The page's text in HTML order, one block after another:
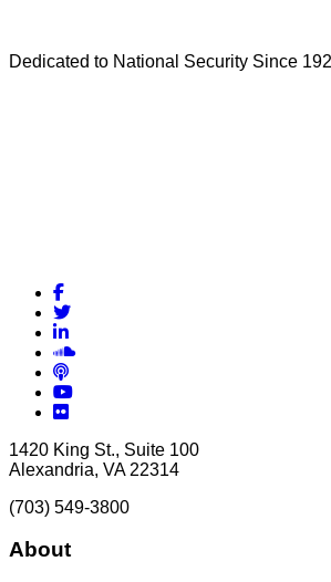
Dedicated to National Security Since
Facebook
Twitter
LinkedIn
Soundcloud
Podcasts
YouTube
Flickr
1420 King St., Suite 100
Alexandria, VA 22314
(703) 549-3800
About